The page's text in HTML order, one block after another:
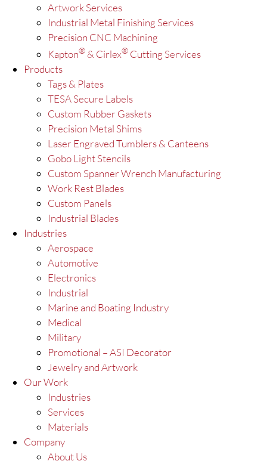
Artwork Services
Industrial Metal Finishing Services
Precision CNC Machining
Kapton® & Cirlex® Cutting Services
Products
Tags & Plates
TESA Secure Labels
Custom Rubber Gaskets
Precision Metal Shims
Laser Engraved Tumblers & Canteens
Gobo Light Stencils
Custom Spanner Wrench Manufacturing
Work Rest Blades
Custom Panels
Industrial Blades
Industries
Aerospace
Automotive
Electronics
Industrial
Marine and Boating Industry
Medical
Military
Promotional – ASI Decorator
Jewelry and Artwork
Our Work
Industries
Services
Materials
Company
About Us